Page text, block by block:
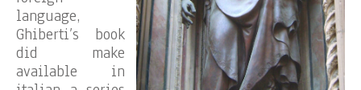
language,
Ghiberti’s book
did make
available in